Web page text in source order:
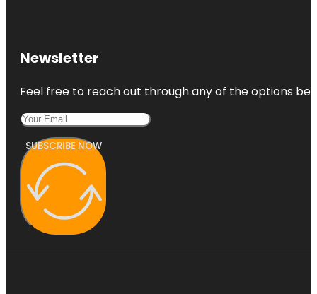
Newsletter
Feel free to reach out through any of the options
SUBSCRIBE NOW